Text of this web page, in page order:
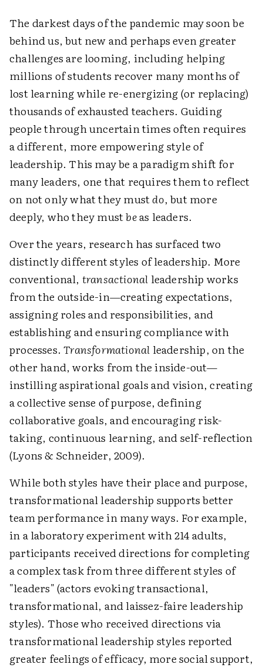
The darkest days of the pandemic may soon be
behind us, but new and perhaps even greater
challenges are looming, including helping
millions of students recover many months of
lost learning while re-energizing (or replacing)
thousands of exhausted teachers. Guiding
people through uncertain times often requires
a different, more empowering style of
leadership. This may be a paradigm shift for
many leaders, one that requires them to reflect
on not only what they mustdo, but more
deeply, who they mustbeas leaders.
Over the years, research has surfaced two
distinctly different styles of leadership. More
conventional, transactional leadership works
from the outside-in—creating expectations,
assigning roles and responsibilities, and
establishing and ensuring compliance with
processes.Transformational leadership, on the
other hand, works from the inside-out—
instilling aspirational goals and vision, creating
a collective sense of purpose, defining
collaborative goals, and encouraging risk-
taking, continuous learning, and self-reflection
(Lyons & Schneider, 2009).
While both styles have their place and purpose,
transformational leadership supports better
team performance in many ways. For example,
in a laboratory experiment with 214 adults,
participants received directions for completing
a complex task from three different styles of
"leaders" (actors evoking transactional,
transformational, and laissez-faire leadership
styles). Those who received directions via
transformational leadership styles reported
greater feelings of efficacy, more social support,